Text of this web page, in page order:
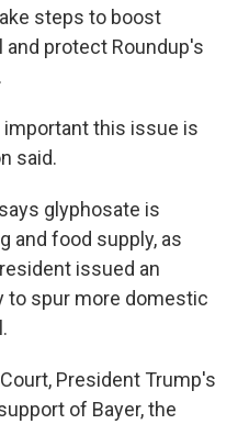
steps to boost
protect Roundup's
this issue is
said.
glyphosate is
and food supply, as
issued an
to spur more domestic
President Trump's
of Bayer, the